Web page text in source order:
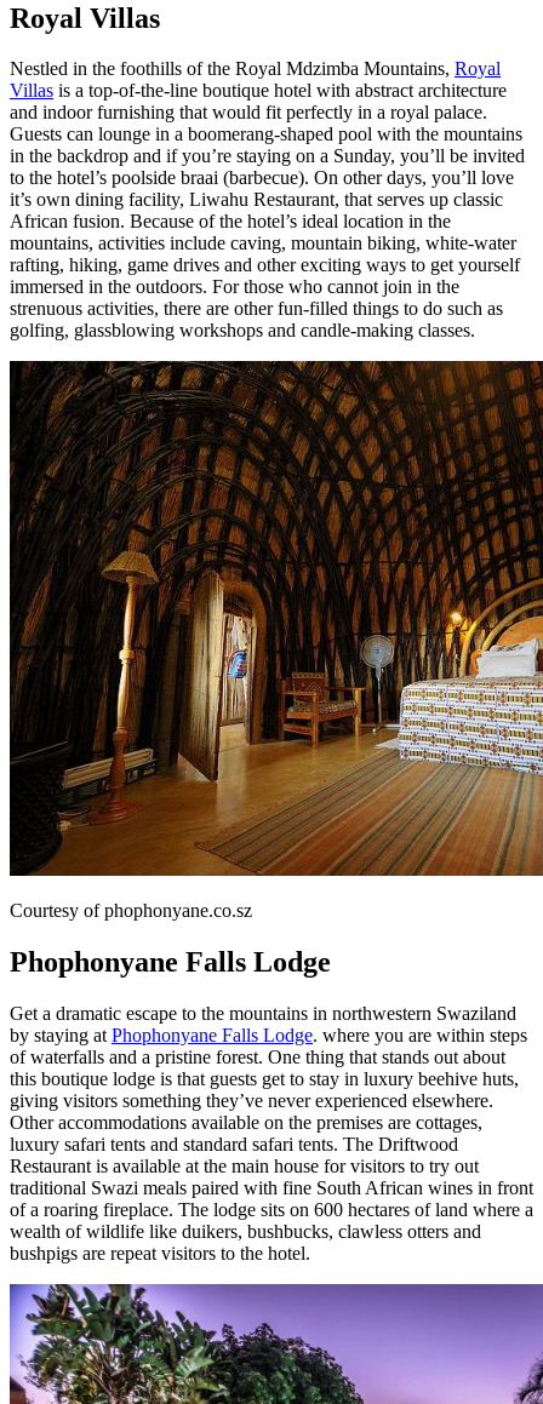
Royal Villas
Nestled in the foothills of the Royal Mdzimba Mountains, Royal
Villas is a top-of-the-line boutique hotel with abstract architecture
and indoor furnishing that would fit perfectly in a royal palace.
Guests can lounge in a boomerang-shaped pool with the mountains
in the backdrop and if you’re staying on a Sunday, you’ll be invited
to the hotel’s poolside braai (barbecue). On other days, you’ll love
it’s own dining facility, Liwahu Restaurant, that serves up classic
African fusion. Because of the hotel’s ideal location in the
mountains, activities include caving, mountain biking, white-water
rafting, hiking, game drives and other exciting ways to get yourself
immersed in the outdoors. For those who cannot join in the
strenuous activities, there are other fun-filled things to do such as
golfing, glassblowing workshops and candle-making classes.
Courtesy of phophonyane.co.sz
Phophonyane Falls Lodge
Get a dramatic escape to the mountains in northwestern Swaziland
by staying at Phophonyane Falls Lodge. where you are within steps
of waterfalls and a pristine forest. One thing that stands out about
this boutique lodge is that guests get to stay in luxury beehive huts,
giving visitors something they’ve never experienced elsewhere.
Other accommodations available on the premises are cottages,
luxury safari tents and standard safari tents. The Driftwood
Restaurant is available at the main house for visitors to try out
traditional Swazi meals paired with fine South African wines in front
of a roaring fireplace. The lodge sits on 600 hectares of land where a
wealth of wildlife like duikers, bushbucks, clawless otters and
bushpigs are repeat visitors to the hotel.